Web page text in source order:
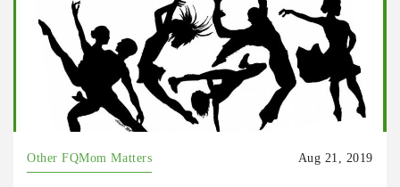
Other FQMom Matters Aug 21, 2019